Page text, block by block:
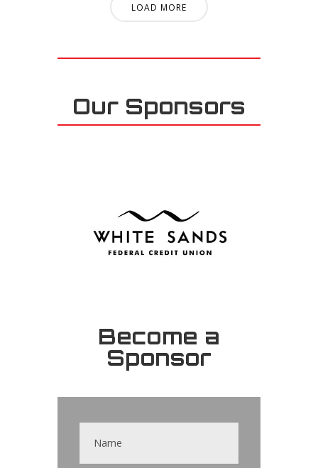
LOAD MORE
Our Sponsors
Become a
Sponsor